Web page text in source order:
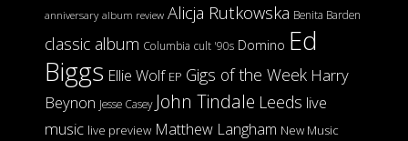
anniversary album review Alicja Rutkowska Benita Barden
classic album Columbia cult '90s Domino Ed
Biggs Ellie Wolf EP Gigs of the Week Harry
Beynon Jesse Casey John Tindale Leeds live
music live preview Matthew Langham New Music